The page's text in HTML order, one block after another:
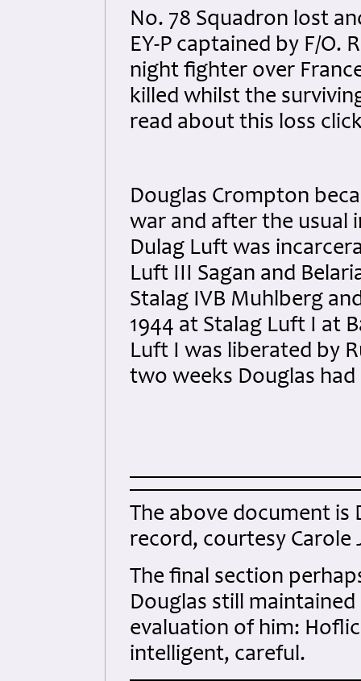
No. 78 Squadron lost
EY-P captained by F/O.
night fighter over
killed whilst the
read about this loss
Douglas Crompton
war and after the usual
Dulag Luft was
Luft III Sagan and
Stalag IVB Muhlberg
1944 at Stalag Luft I at
Luft I was liberated by
two weeks Douglas
The above document is
record, courtesy Carole
The final section
Douglas still
evaluation of him:
intelligent, careful.